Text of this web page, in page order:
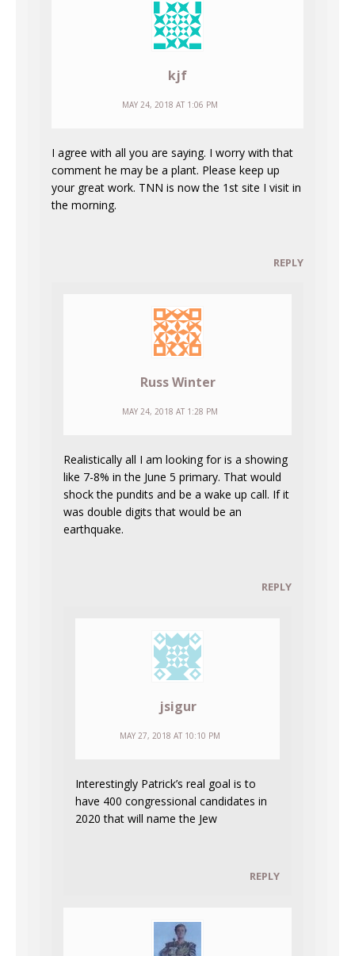
kjf
MAY 24, 2018 AT 1:06 PM
I agree with all you are saying. I worry with that
comment he may be a plant. Please keep up
your great work. TNN is now the 1st site I visit in
the morning.
REPLY
Russ Winter
MAY 24, 2018 AT 1:28 PM
Realistically all I am looking for is a showing
like 7-8% in the June 5 primary. That would
shock the pundits and be a wake up call. If it
was double digits that would be an
earthquake.
REPLY
jsigur
MAY 27, 2018 AT 10:10 PM
Interestingly Patrick’s real goal is to
have 400 congressional candidates in
2020 that will name the Jew
REPLY